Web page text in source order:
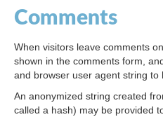
Comments
When visitors leave comments
shown in the comments form,
and browser user agent string to
An anonymized string created
called a hash) may be provided